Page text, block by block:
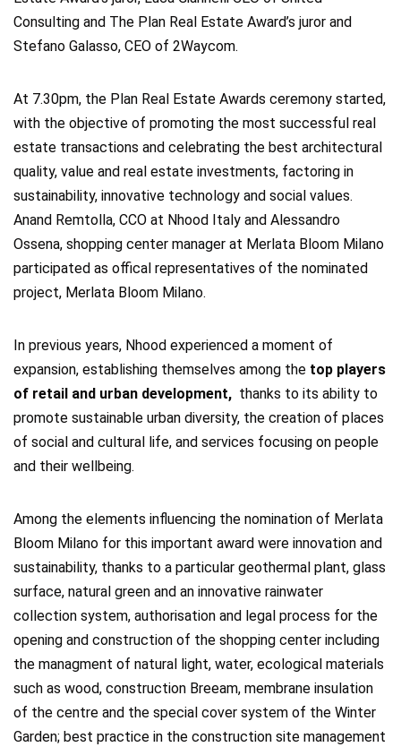
Consulting and The Plan Real Estate Award’s juror and
Stefano Galasso, CEO of 2Waycom.
At 7.30pm, the Plan Real Estate Awards ceremony started,
with the objective of promoting the most successful real
estate transactions and celebrating the best architectural
quality, value and real estate investments, factoring in
sustainability, innovative technology and social values.
Anand Remtolla, CCO at Nhood Italy and Alessandro
Ossena, shopping center manager at Merlata Bloom Milano
participated as offical representatives of the nominated
project, Merlata Bloom Milano.
In previous years, Nhood experienced a moment of
expansion, establishing themselves among the top players
of retail and urban development, thanks to its ability to
promote sustainable urban diversity, the creation of places
of social and cultural life, and services focusing on people
and their wellbeing.
Among the elements influencing the nomination of Merlata
Bloom Milano for this important award were innovation and
sustainability, thanks to a particular geothermal plant, glass
surface, natural green and an innovative rainwater
collection system, authorisation and legal process for the
opening and construction of the shopping center including
the managment of natural light, water, ecological materials
such as wood, construction Breeam, membrane insulation
of the centre and the special cover system of the Winter
Garden; best practice in the construction site management